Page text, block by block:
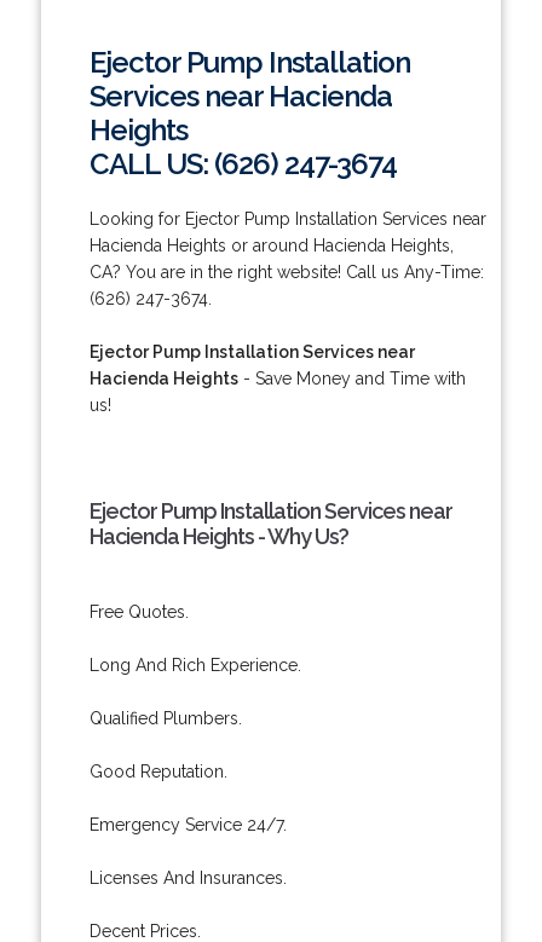
Ejector Pump Installation
Services near Hacienda
Heights
CALL US: (626) 247-3674
Looking for Ejector Pump Installation Services near
Hacienda Heights or around Hacienda Heights,
CA? You are in the right website! Call us Any-Time:
(626) 247-3674.
Ejector Pump Installation Services near
Hacienda Heights- Save Money and Time with
us!
Ejector Pump Installation Services near
Hacienda Heights - Why Us?
Free Quotes.
Long And Rich Experience.
Qualified Plumbers.
Good Reputation.
Emergency Service 24/7.
Licenses And Insurances.
Decent Prices.